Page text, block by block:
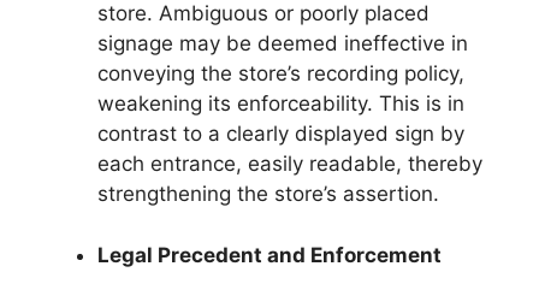
store. Ambiguous or poorly placed
signage may be deemed ineffective in
conveying the store’s recording policy,
weakening its enforceability. This is in
contrast to a clearly displayed sign by
each entrance, easily readable, thereby
strengthening the store’s assertion.
Legal Precedent and Enforcement